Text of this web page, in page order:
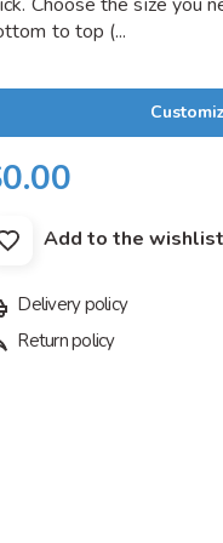
to top (...
Add to the wishlist
Delivery policy
Return policy